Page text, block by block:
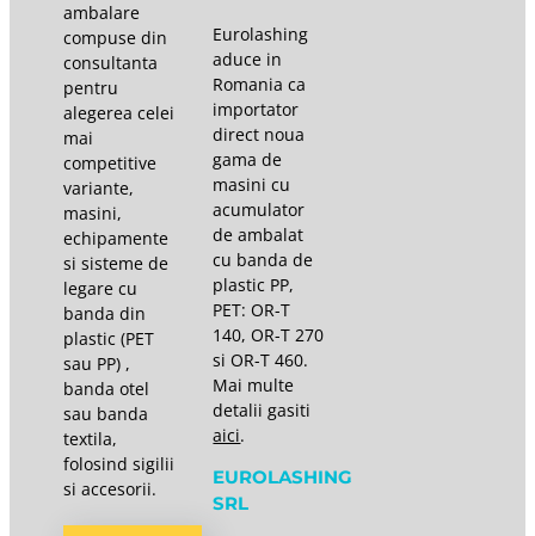
ambalare
compuse din
consultanta
pentru
alegerea celei
mai
competitive
variante,
masini,
echipamente
si sisteme de
legare cu
banda din
plastic (PET
sau PP) ,
banda otel
sau banda
textila,
folosind sigilii
si accesorii.
Eurolashing
aduce in
Romania ca
importator
direct noua
gama de
masini cu
acumulator
de ambalat
cu banda de
plastic PP,
PET: OR-T
140, OR-T 270
si OR-T 460.
Mai multe
detalii gasiti
aici.
EUROLASHING
SRL